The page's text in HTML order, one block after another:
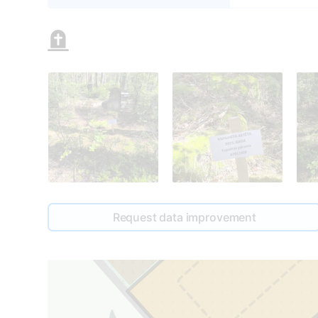
Request data improvement
0